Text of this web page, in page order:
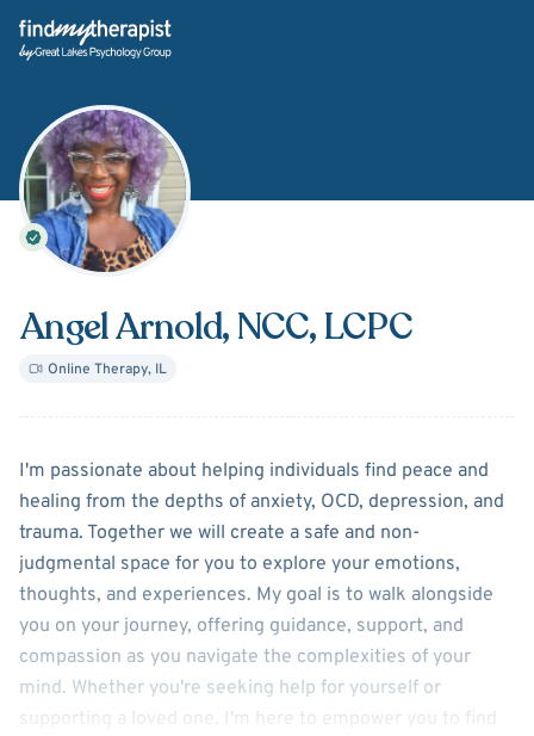
Back Home
Angel Arnold, NCC, LCPC
Online Therapy, IL
AboutAngel Arnold
I'm passionate about helping individuals find peace and
healing from the depths of anxiety, OCD, depression, and
trauma. Together we will create a safe and non-
judgmental space for you to explore your emotions,
thoughts, and experiences. My goal is to walk alongside
you on your journey, offering guidance, support, and
compassion as you navigate the complexities of your
mind. Whether you're seeking help for yourself or
supporting a loved one, I'm here to empower you to find